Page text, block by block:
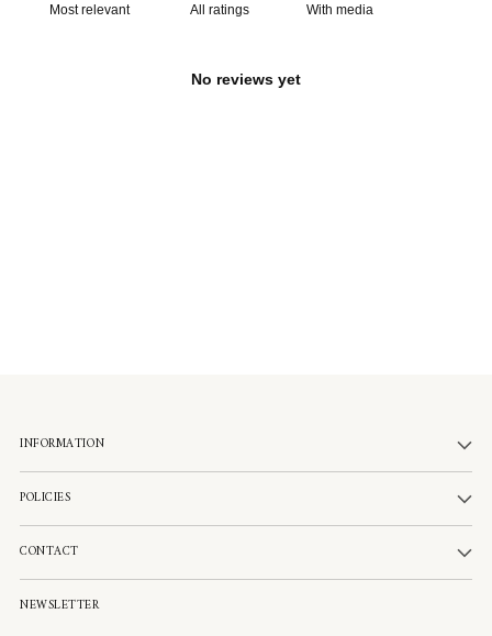
With media
No reviews yet
INFORMATION
POLICIES
CONTACT
NEWSLETTER